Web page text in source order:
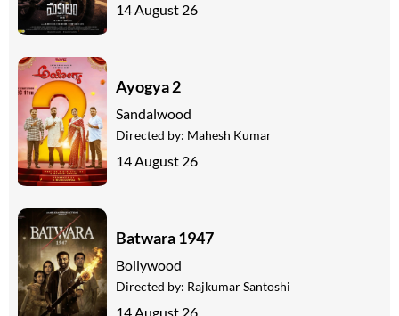
14 August 26
Ayogya 2
Sandalwood
Directed by: Mahesh Kumar
14 August 26
Batwara 1947
Bollywood
Directed by: Rajkumar Santoshi
14 August 26